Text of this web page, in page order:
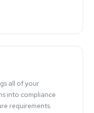
all of your
into compliance
requirements.